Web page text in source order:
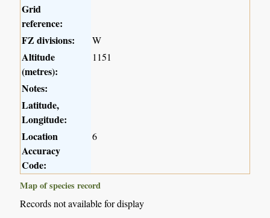
Grid
reference:
FZ divisions:
W
Altitude
(metres):
1151
Notes:
Latitude,
Longitude:
Location
Accuracy
Code:
6
Map of species record
Records not available for display